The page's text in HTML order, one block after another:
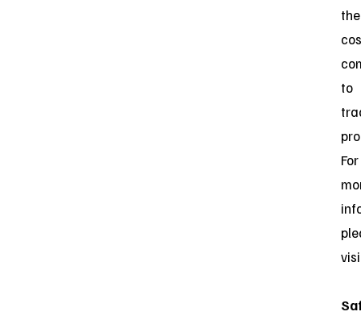
the
to
For